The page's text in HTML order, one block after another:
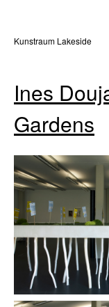
Kunstraum Lakeside
Ines
Gardens